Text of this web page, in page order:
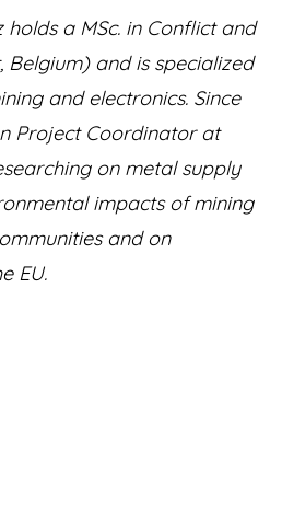
a MSc. in Conflict and
Belgium) and is specialized
and electronics. Since
Project Coordinator at
on metal supply
impacts of mining
and on
EU.